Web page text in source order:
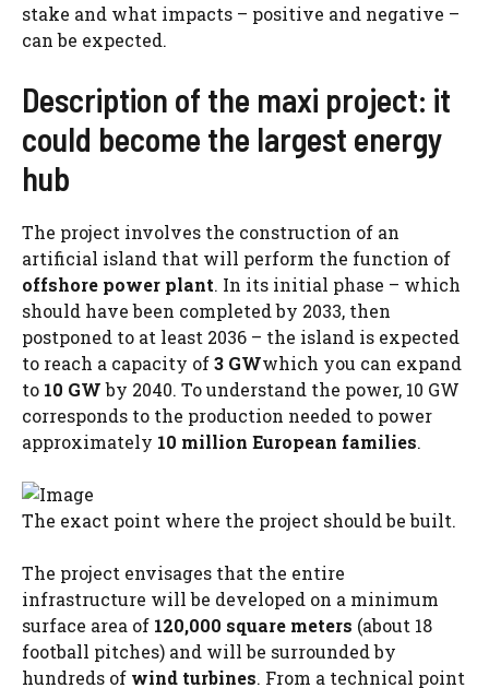
stake and what impacts – positive and negative –
can be expected.
Description of the maxi project: it
could become the largest energy
hub
The project involves the construction of an
artificial island that will perform the function of
offshore power plant. In its initial phase – which
should have been completed by 2033, then
postponed to at least 2036 – the island is expected
to reach a capacity of3 GWwhich you can expand
to 10 GWby 2040. To understand the power, 10 GW
corresponds to the production needed to power
approximately 10 million European families.
The exact point where the project should be built.
The project envisages that the entire
infrastructure will be developed on a minimum
surface area of 120,000 square meters (about 18
football pitches) and will be surrounded by
hundreds of wind turbines. From a technical point